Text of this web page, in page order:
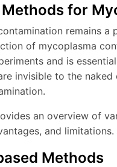
for
remains
of mycoplasma
and is
invisible to the
an overview of
and limitations.
Methods